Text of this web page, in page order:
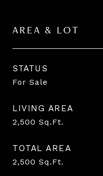
AREA & LOT
STATUS
For Sale
LIVING AREA
2,500 Sq.Ft.
TOTAL AREA
2,500 Sq.Ft.